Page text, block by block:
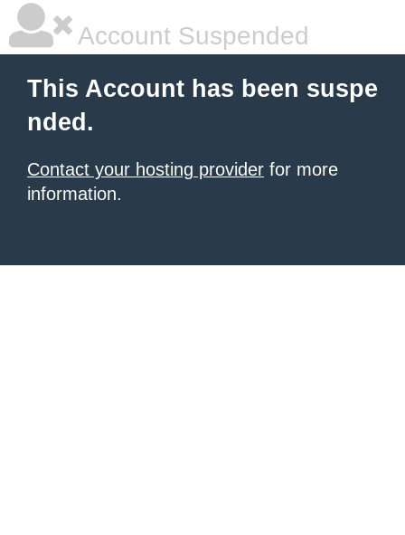
Account Suspended
This Account has been suspe
nded.
Contact your hosting provider for more
information.